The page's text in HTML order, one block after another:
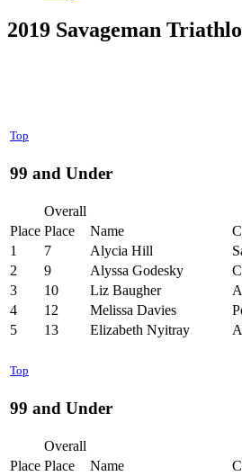
2019 Savageman
Top
99 and Under
Overall
Place Place Name
1
7 Alycia Hill
2
9 Alyssa Godesky
3
10 Liz Baugher
4
12 Melissa Davies
5
13 Elizabeth Nyitray
Top
99 and Under
Overall
Place Place Name